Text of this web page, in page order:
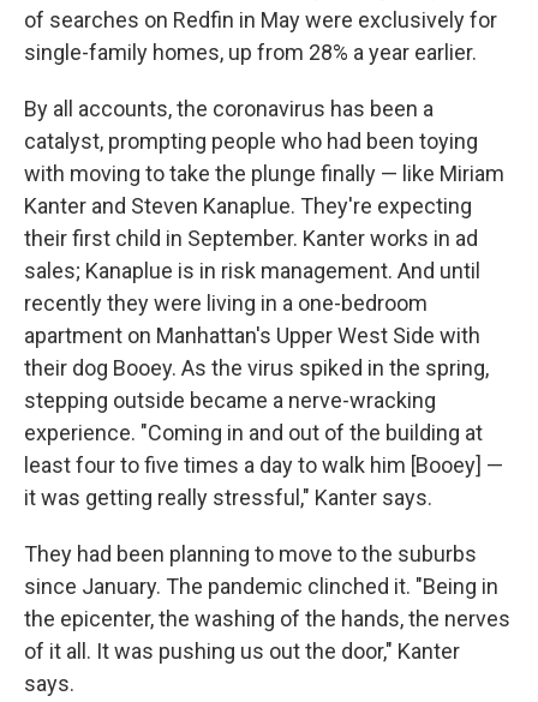
of searches on Redfin in May were exclusively for
single-family homes, up from 28% a year earlier.
By all accounts, the coronavirus has been a
catalyst, prompting people who had been toying
with moving to take the plunge finally — like Miriam
Kanter and Steven Kanaplue. They're expecting
their first child in September. Kanter works in ad
sales; Kanaplue is in risk management. And until
recently they were living in a one-bedroom
apartment on Manhattan's Upper West Side with
their dog Booey. As the virus spiked in the spring,
stepping outside became a nerve-wracking
experience. "Coming in and out of the building at
least four to five times a day to walk him [Booey] —
it was getting really stressful," Kanter says.
They had been planning to move to the suburbs
since January. The pandemic clinched it. "Being in
the epicenter, the washing of the hands, the nerves
of it all. It was pushing us out the door," Kanter
says.